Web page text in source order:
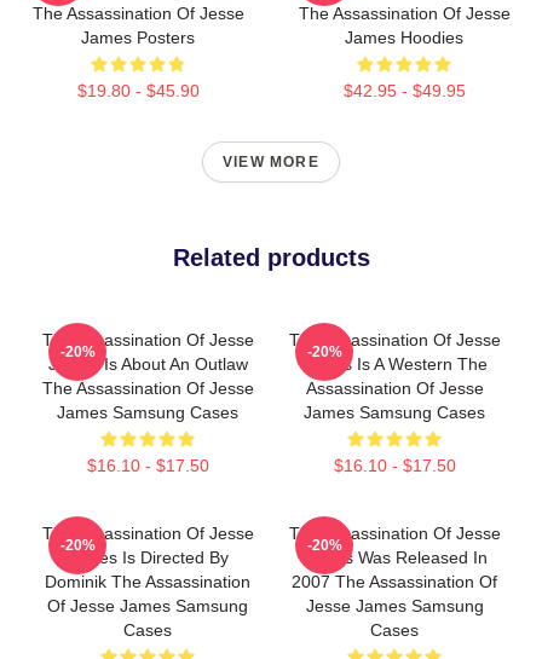
The Assassination Of Jesse
James Posters
$19.80 - $45.90
The Assassination Of Jesse
James Hoodies
$42.95 - $49.95
VIEW MORE
Related products
The Assassination Of Jesse
James Is About An Outlaw
The Assassination Of Jesse
James Samsung Cases
$16.10 - $17.50
-20%
The Assassination Of Jesse
James Is A Western The
Assassination Of Jesse
James Samsung Cases
$16.10 - $17.50
-20%
The Assassination Of Jesse
James Is Directed By
Dominik The Assassination
Of Jesse James Samsung
Cases
-20%
The Assassination Of Jesse
James Was Released In
2007 The Assassination Of
Jesse James Samsung
Cases
-20%